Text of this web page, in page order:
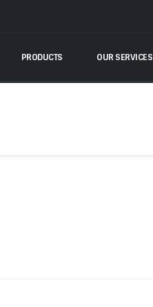
PRODUCTS OUR SERVICES